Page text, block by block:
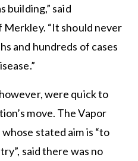
building,” said
“It should never
and hundreds of cases
were quick to
move. The Vapor
stated aim is “to
said there was no